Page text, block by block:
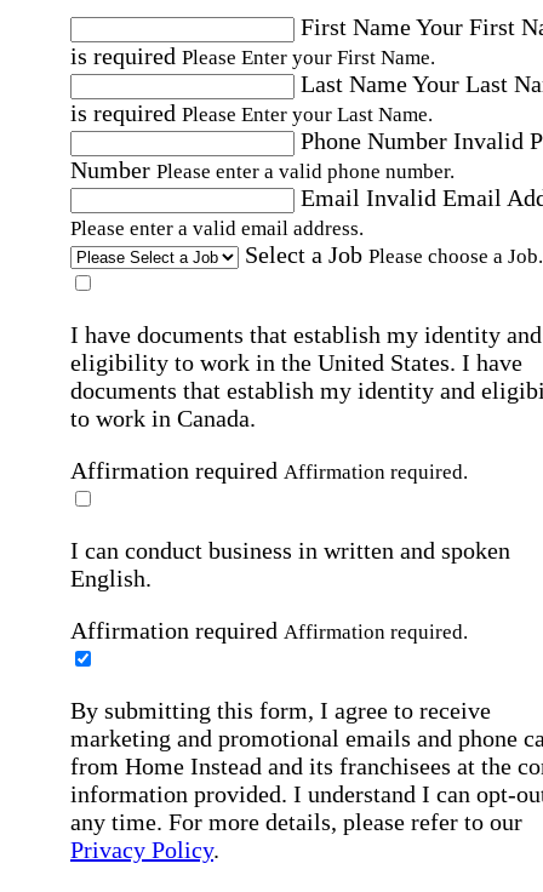
First NameYour First
is required Please Enter your First Name.
Last NameYour Last
is required Please Enter your Last Name.
Phone Number Invalid
Number Please enter a valid phone number.
Email Invalid Email
Please enter a valid email address.
Select a Job Please choose a Job.
I have documents that establish my identity and
eligibility to work in the United States. I have
documents that establish my identity and
to work in Canada.
Affirmation required Affirmation required.
I can conduct business in written and spoken
English.
Affirmation required Affirmation required.
By submitting this form, I agree to receive
marketing and promotional emails and phone
from Home Instead and its franchisees at the
information provided. I understand I can opt-
any time. For more details, please refer to our
Privacy Policy.